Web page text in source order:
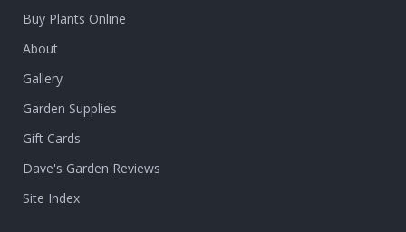
Buy Plants Online
About
Gallery
Garden Supplies
Gift Cards
Dave's Garden Reviews
Site Index